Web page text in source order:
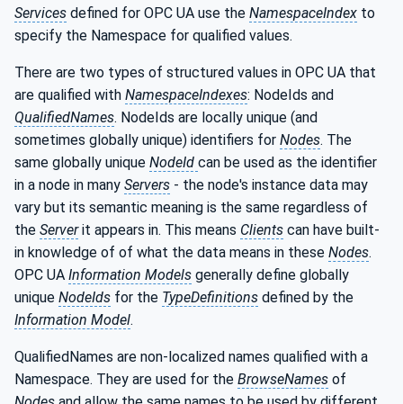
Services defined for OPC UA use the NamespaceIndex to
specify the Namespace for qualified values.
There are two types of structured values in OPC UA that
are qualified with NamespaceIndexes: NodeIds and
QualifiedNames. NodeIds are locally unique (and
sometimes globally unique) identifiers for Nodes. The
same globally unique NodeId can be used as the identifier
in a node in many Servers - the node's instance data may
vary but its semantic meaning is the same regardless of
the Serverit appears in. This means Clients can have built-
in knowledge of of what the data means in these Nodes.
OPC UA Information Models generally define globally
unique NodeIds for the TypeDefinitions defined by the
Information Model.
QualifiedNames are non-localized names qualified with a
Namespace. They are used for the BrowseNames of